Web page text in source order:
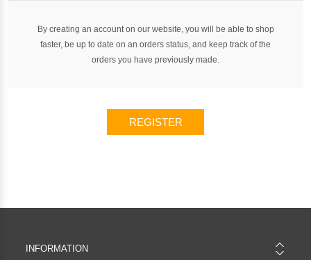
By creating an account on our website, you will be able to shop
faster, be up to date on an orders status, and keep track of the
orders you have previously made.
REGISTER
INFORMATION